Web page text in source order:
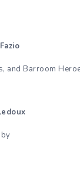
and Barroom